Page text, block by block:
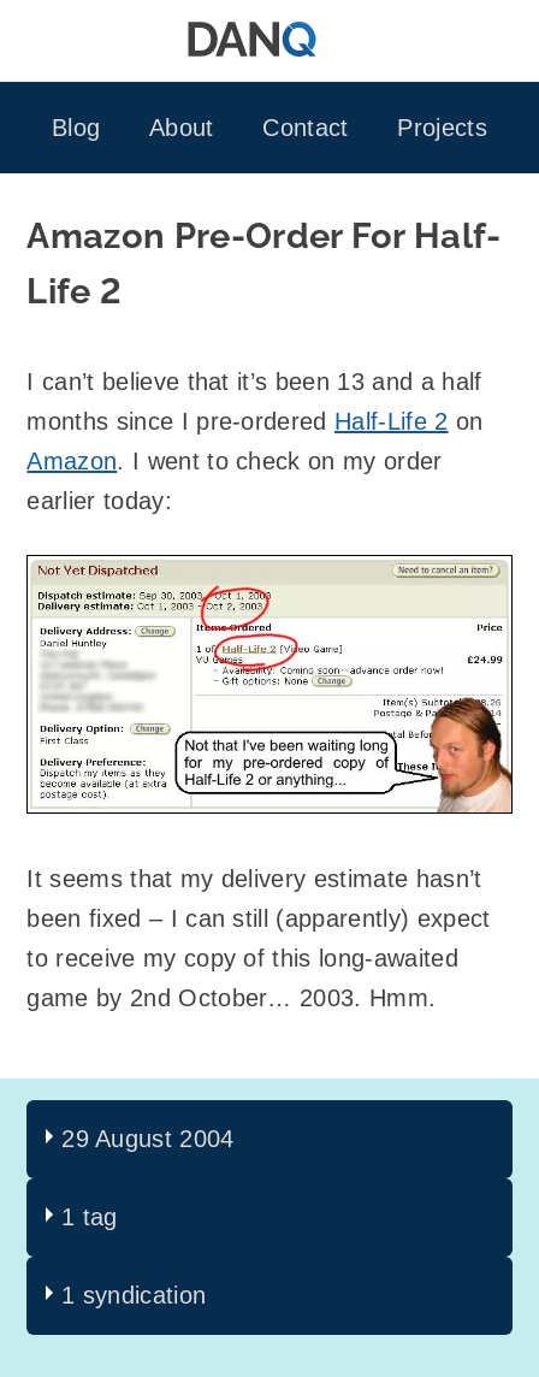
Blog
About Contact Projects
Amazon Pre-Order For Half-
Life 2
I can’t believe that it’s been 13 and a half
months since I pre-ordered Half-Life 2 on
Amazon. I went to check on my order
earlier today:
It seems that my delivery estimate hasn’t
been fixed – I can still (apparently) expect
to receive my copy of this long-awaited
game by 2nd October… 2003. Hmm.
29 August 2004
1 tag
1 syndication